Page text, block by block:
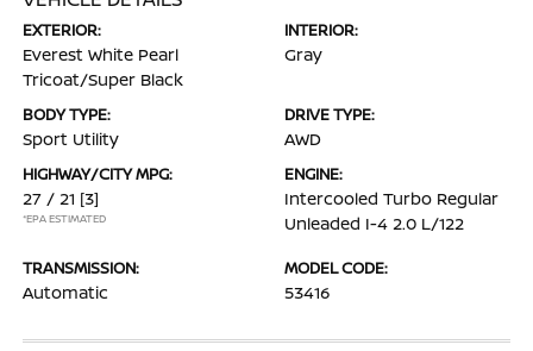
EXTERIOR:
Everest White Pearl
Tricoat/Super Black
INTERIOR:
Gray
BODY TYPE:
Sport Utility
DRIVE TYPE:
AWD
HIGHWAY/CITY MPG:
27 / 21 [3]
*EPA ESTIMATED
ENGINE:
Intercooled Turbo Regular
Unleaded I-4 2.0 L/122
TRANSMISSION:
Automatic
MODEL CODE:
53416